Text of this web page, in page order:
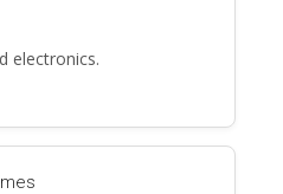
electronics.